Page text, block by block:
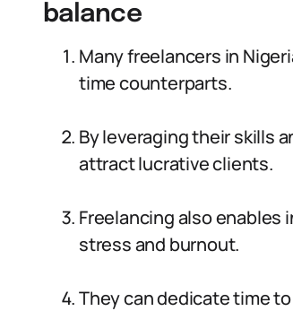
balance
Many freelancers in
time counterparts.
By leveraging their skills
attract lucrative clients.
Freelancing also enables
stress and burnout.
They can dedicate time